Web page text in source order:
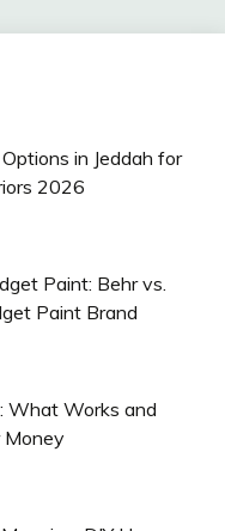
in Jeddah for
2026
Paint: Behr vs.
Paint Brand
What Works and
Money